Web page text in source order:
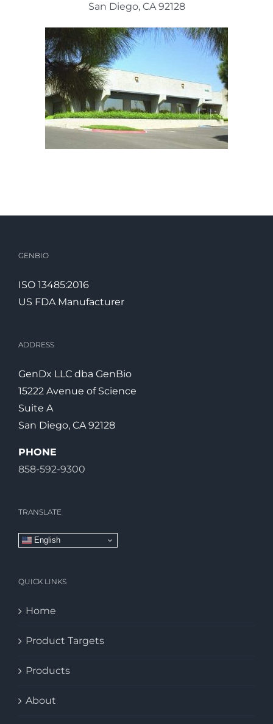
San Diego, CA 92128
GENBIO
ISO 13485:2016
US FDA Manufacturer
ADDRESS
GenDx LLC dba GenBio
15222 Avenue of Science
Suite A
San Diego, CA 92128
PHONE
858-592-9300
TRANSLATE
English
QUICK LINKS
Home
Product Targets
Products
About